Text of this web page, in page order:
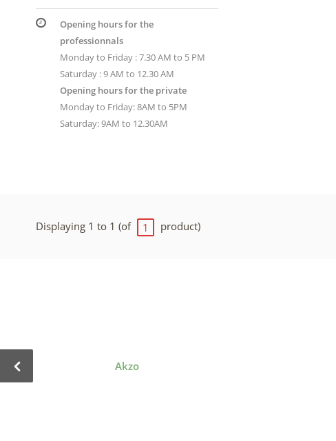
Opening hours for the
professionnals
Monday to Friday : 7.30 AM to 5 PM
Saturday : 9 AM to 12.30 AM
Opening hours for the private
Monday to Friday: 8AM to 5PM
Saturday: 9AM to 12.30AM
Displaying 1 to 1 (of 1 product)
Akzo